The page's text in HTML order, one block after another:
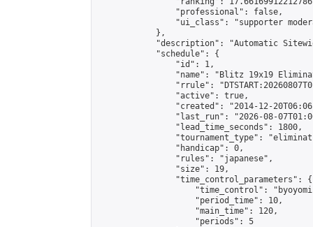
                "professional": false,
"ui_class": "supporter
            },
"description": "Automatic
            "schedule": {
                "id": 1,
"name": "Blitz 19x19
"rrule":
                "active": true,
"created": "2014-12-
"last_run": "2026-08-
                "lead_time_seconds": 1800,
"tournament_type":
                "handicap": 0,
                "rules": "japanese",
                "size": 19,
                "time_control_parameters": {
"time_control":
                    "period_time": 10,
                    "main_time": 120,
                    "periods": 5